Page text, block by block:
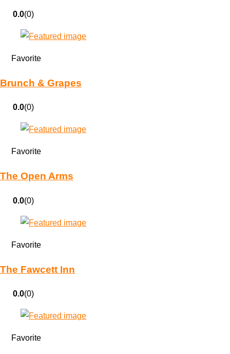
0.0(0)
Favorite
Brunch & Grapes
0.0(0)
Favorite
The Open Arms
0.0(0)
Favorite
The Fawcett Inn
0.0(0)
Favorite